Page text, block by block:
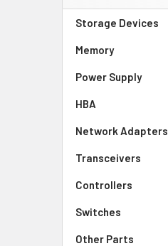
Sidebar
Storage Devices
Memory
Power Supply
HBA
Network Adapters
Transceivers
Controllers
Switches
Other Parts